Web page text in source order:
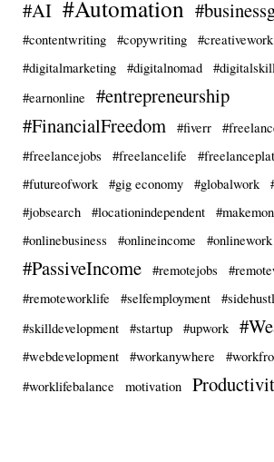
#AI #Automation
#contentwriting #copywriting
#creativework
#digitalmarketing
#digitalnomad
#earnonline
#entrepreneurship
#FinancialFreedom
#fiverr
#freelancejobs
#freelancelife
#futureofwork
#gig economy #globalwork
#jobsearch
#locationindependent
#onlinebusiness
#onlineincome #onlinework
#PassiveIncome #remotejobs
#remoteworklife
#selfemployment
#skilldevelopment
#startup #upwork
#webdevelopment #workanywhere
#worklifebalance
motivation